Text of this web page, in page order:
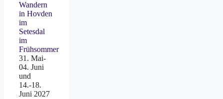
Wandern
in Hovden
im
Setesdal
im
Frühsommer
31. Mai-
04. Juni
und
14.-18.
Juni 2027